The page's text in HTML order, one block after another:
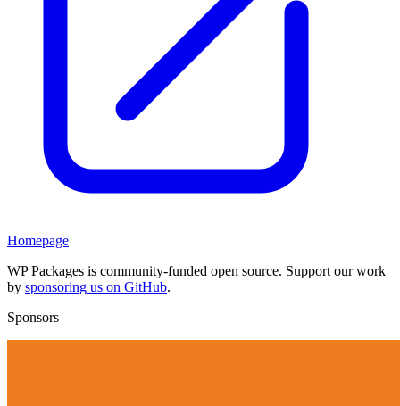
Homepage
WP Packages is community-funded open source. Support our work
by sponsoring us on GitHub.
Sponsors